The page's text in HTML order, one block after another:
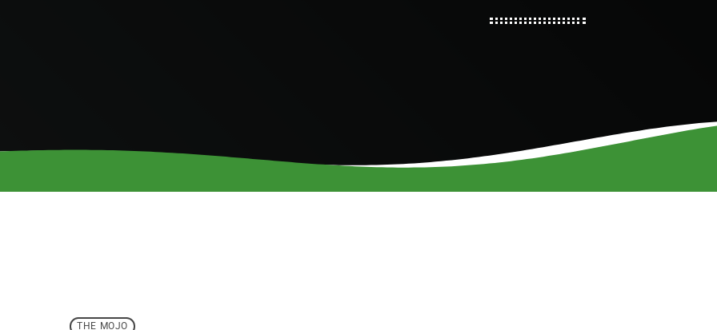
THE MOJO